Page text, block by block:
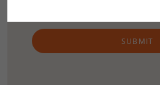
SUBMIT